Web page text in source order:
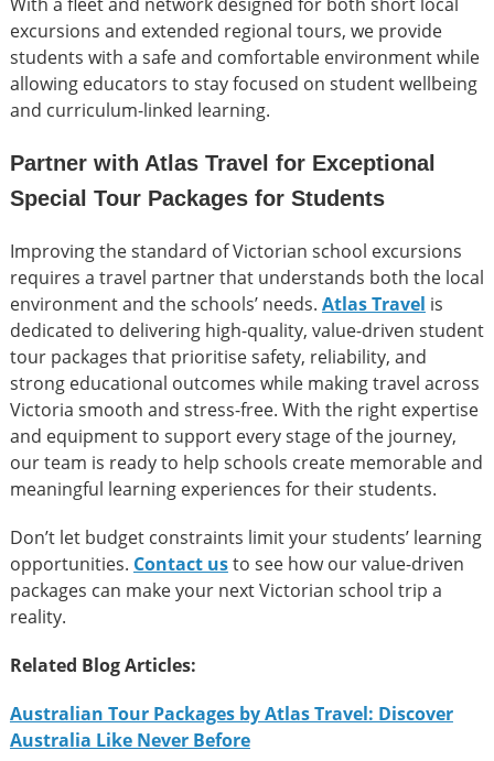
excursions and extended regional tours, we provide
students with a safe and comfortable environment while
allowing educators to stay focused on student wellbeing
and curriculum-linked learning.
Partner with Atlas Travel for Exceptional
Special Tour Packages for Students
Improving the standard of Victorian school excursions
requires a travel partner that understands both the local
environment and the schools’ needs. Atlas Travel is
dedicated to delivering high-quality, value-driven student
tour packages that prioritise safety, reliability, and
strong educational outcomes while making travel across
Victoria smooth and stress-free. With the right expertise
and equipment to support every stage of the journey,
our team is ready to help schools create memorable and
meaningful learning experiences for their students.
Don’t let budget constraints limit your students’ learning
opportunities. Contact usto see how our value-driven
packages can make your next Victorian school trip a
reality.
Related Blog Articles:
Australian Tour Packages by Atlas Travel: Discover
Australia Like Never Before